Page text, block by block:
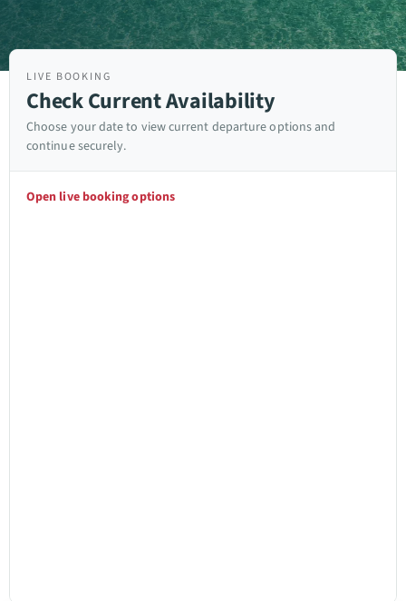
LIVE BOOKING
Check Current Availability
Choose your date to view current departure options and
continue securely.
Open live booking options